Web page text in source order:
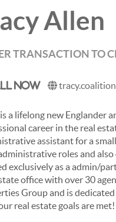
Allen
TRANSACTION TO
Now
a lifelong new Englander
career in the real
assistant for a
roles and
exclusively as a admin/
office with over 30
Group and is
real estate goals are met!